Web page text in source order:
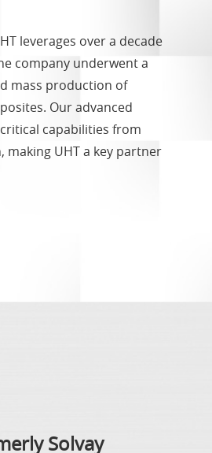
leverages over a decade
company underwent a
mass production of
Our advanced
capabilities from
UHT a key partner
Solvay